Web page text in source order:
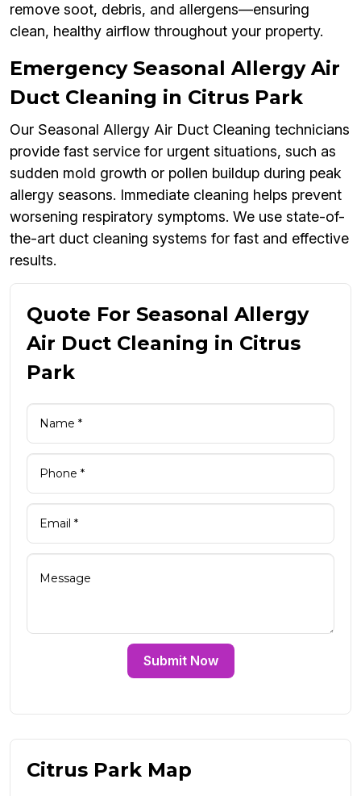
remove soot, debris, and allergens—ensuring
clean, healthy airflow throughout your property.
Emergency Seasonal Allergy Air
Duct Cleaning in Citrus Park
Our Seasonal Allergy Air Duct Cleaning technicians
provide fast service for urgent situations, such as
sudden mold growth or pollen buildup during peak
allergy seasons. Immediate cleaning helps prevent
worsening respiratory symptoms. We use state-of-
the-art duct cleaning systems for fast and effective
results.
Quote For Seasonal Allergy
Air Duct Cleaning in Citrus
Park
Submit Now
Citrus Park Map